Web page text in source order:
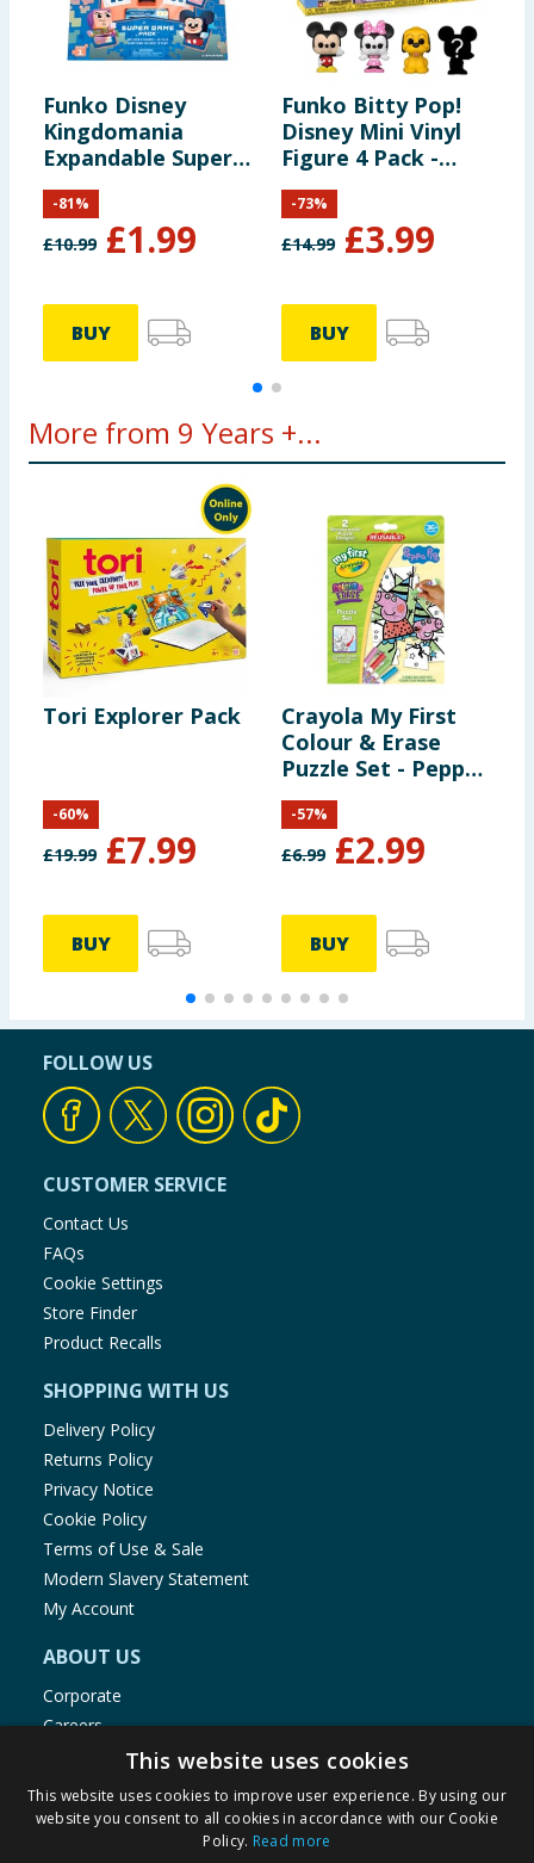
Funko Disney
Kingdomania
Expandable Super
Game Pack
£10.99 £1.99
-81%
BUY
Funko Bitty Pop!
Disney Mini Vinyl
Figure 4 Pack -
Mickie Mouse,
Minnie Mouse &
Pluto
£14.99 £3.99
-73%
BUY
More from 9 Years +...
Tori Explorer Pack
£19.99 £7.99
-60%
BUY
Crayola My First
Colour & Erase
Puzzle Set - Peppa
Pig
£6.99 £2.99
-57%
BUY
FOLLOW US
CUSTOMER SERVICE
Contact Us
FAQs
Cookie Settings
Store Finder
Product Recalls
SHOPPING WITH US
Delivery Policy
Returns Policy
Privacy Notice
Cookie Policy
Terms of Use & Sale
Modern Slavery Statement
My Account
ABOUT US
Corporate
Careers
Store Locator
Staff Portal
This website uses cookies
This website uses cookies to improve user experience. By using our
website you consent to all cookies in accordance with our Cookie
Policy. Read more